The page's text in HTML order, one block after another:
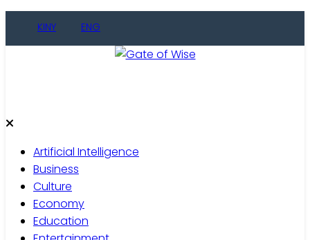
KINY ENG
Artificial Intelligence
Business
Culture
Economy
Education